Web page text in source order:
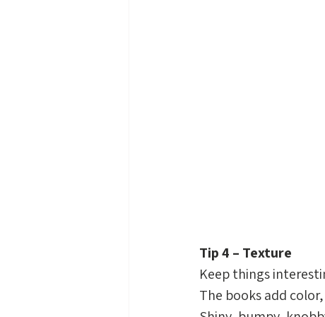
Tip 4 – Texture
Keep things
The books add